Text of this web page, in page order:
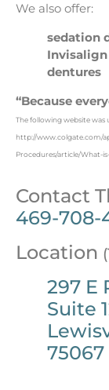
We also offer:
sedation
Invisalign
dentures
“Because
The following website was
http://www.colgate.com/
Procedures/article/What-
Contact
469-708-
Location
297 E
Suite
75067